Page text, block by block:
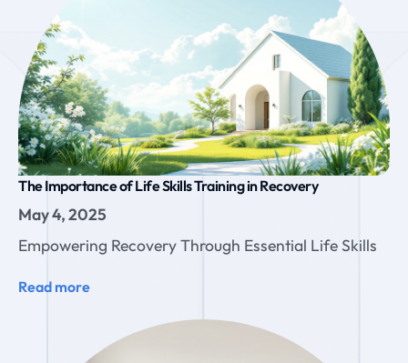
The Importance of Life Skills Training in Recovery
May 4, 2025
Empowering Recovery Through Essential Life Skills
Read more